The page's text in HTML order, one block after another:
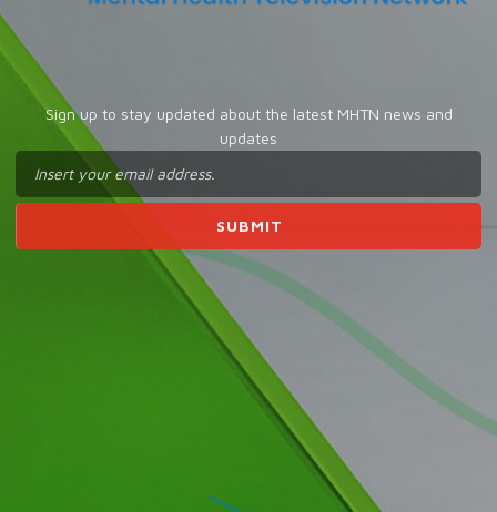
Sign up to stay updated about the latest MHTN news and
updates